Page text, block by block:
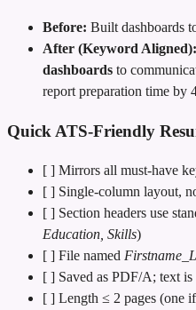
Before: Built dashboards
After (Keyword Aligned):
dashboards to
report preparation time by
Quick ATS‑Friendly
[ ] Mirrors all must‑have
[ ] Single‑column layout,
[ ] Section headers use
Education, Skills)
[ ] File named
[ ] Saved as PDF/A; text is
[ ] Length ≤ 2 pages (one